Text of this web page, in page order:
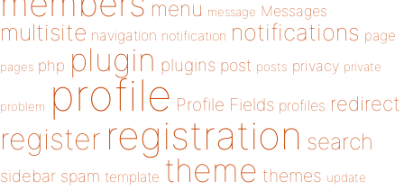
menu message Messages
multisite navigation notification notifications page
pages php plugin plugins post posts privacy private
problem profile Profile Fields profiles redirect
register registration search
sidebar spam template theme themes update